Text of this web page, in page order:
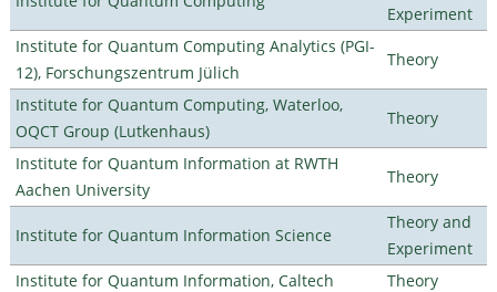
Experiment
Institute for Quantum Computing Analytics (PGI-
12), Forschungszentrum Jülich
Theory
Institute for Quantum Computing, Waterloo,
OQCT Group (Lutkenhaus)
Theory
Institute for Quantum Information at RWTH
Aachen University
Theory
Institute for Quantum Information Science
Theory and
Experiment
Institute for Quantum Information, Caltech
Theory